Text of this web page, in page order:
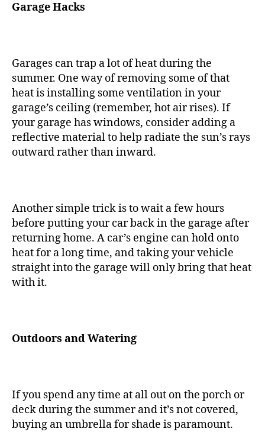
Garage Hacks
Garages can trap a lot of heat during the
summer. One way of removing some of that
heat is installing some ventilation in your
garage’s ceiling (remember, hot air rises). If
your garage has windows, consider adding a
reflective material to help radiate the sun’s rays
outward rather than inward.
Another simple trick is to wait a few hours
before putting your car back in the garage after
returning home. A car’s engine can hold onto
heat for a long time, and taking your vehicle
straight into the garage will only bring that heat
with it.
Outdoors and Watering
If you spend any time at all out on the porch or
deck during the summer and it’s not covered,
buying an umbrella for shade is paramount.